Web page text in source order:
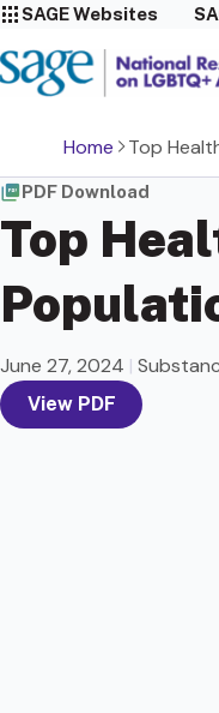
SAGE Websites
Home Top
PDF Download
Top
June 27, 2024 |
View PDF